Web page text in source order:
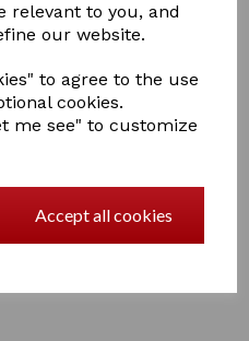
relevant to you, and
our website.
to agree to the use
cookies.
me see" to customize
Accept all cookies
a great outdoor rug it features a
outer. I
legstraps.